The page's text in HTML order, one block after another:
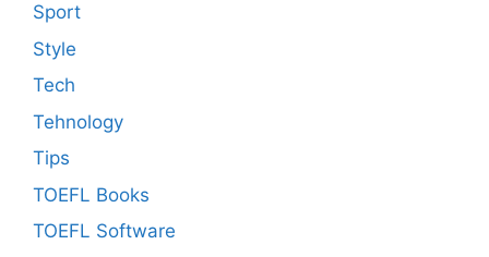
Sport
Style
Tech
Tehnology
Tips
TOEFL Books
TOEFL Software